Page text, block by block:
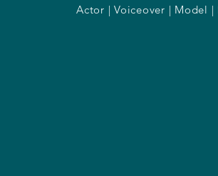
Actor | Voiceover | Model |